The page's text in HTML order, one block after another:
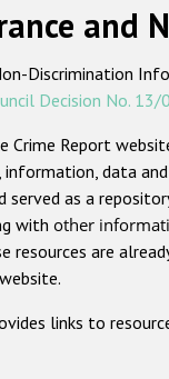
and
Discrimination
Decision No. 13/
Crime Report
data
as a
with other
resources are
website.
links to